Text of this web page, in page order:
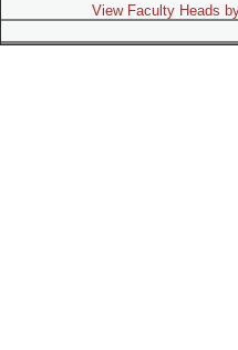
View Faculty Heads